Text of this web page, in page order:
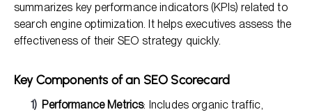
summarizes key performance indicators (KPIs) related to
search engine optimization. It helps executives assess the
effectiveness of their SEO strategy quickly.
Key Components of an SEO Scorecard
Performance Metrics: Includes organic traffic,